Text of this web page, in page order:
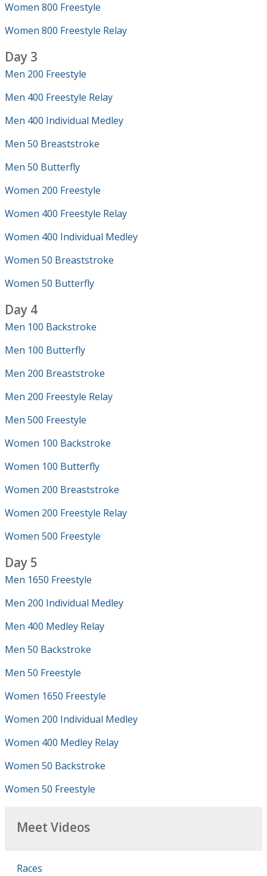
Women 800 Freestyle
Women 800 Freestyle Relay
Day 3
Men 200 Freestyle
Men 400 Freestyle Relay
Men 400 Individual Medley
Men 50 Breaststroke
Men 50 Butterfly
Women 200 Freestyle
Women 400 Freestyle Relay
Women 400 Individual Medley
Women 50 Breaststroke
Women 50 Butterfly
Day 4
Men 100 Backstroke
Men 100 Butterfly
Men 200 Breaststroke
Men 200 Freestyle Relay
Men 500 Freestyle
Women 100 Backstroke
Women 100 Butterfly
Women 200 Breaststroke
Women 200 Freestyle Relay
Women 500 Freestyle
Day 5
Men 1650 Freestyle
Men 200 Individual Medley
Men 400 Medley Relay
Men 50 Backstroke
Men 50 Freestyle
Women 1650 Freestyle
Women 200 Individual Medley
Women 400 Medley Relay
Women 50 Backstroke
Women 50 Freestyle
Meet Videos
Races